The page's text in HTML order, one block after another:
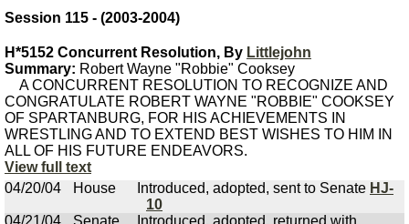
Session 115 - (2003-2004)
H*5152 Concurrent Resolution, By Littlejohn
Summary: Robert Wayne "Robbie" Cooksey
A CONCURRENT RESOLUTION TO RECOGNIZE AND
CONGRATULATE ROBERT WAYNE "ROBBIE" COOKSEY
OF SPARTANBURG, FOR HIS ACHIEVEMENTS IN
WRESTLING AND TO EXTEND BEST WISHES TO HIM IN
ALL OF HIS FUTURE ENDEAVORS.
View full text
04/20/04
House Introduced, adopted, sent to Senate HJ-
10
04/21/04
Senate
Introduced, adopted, returned with